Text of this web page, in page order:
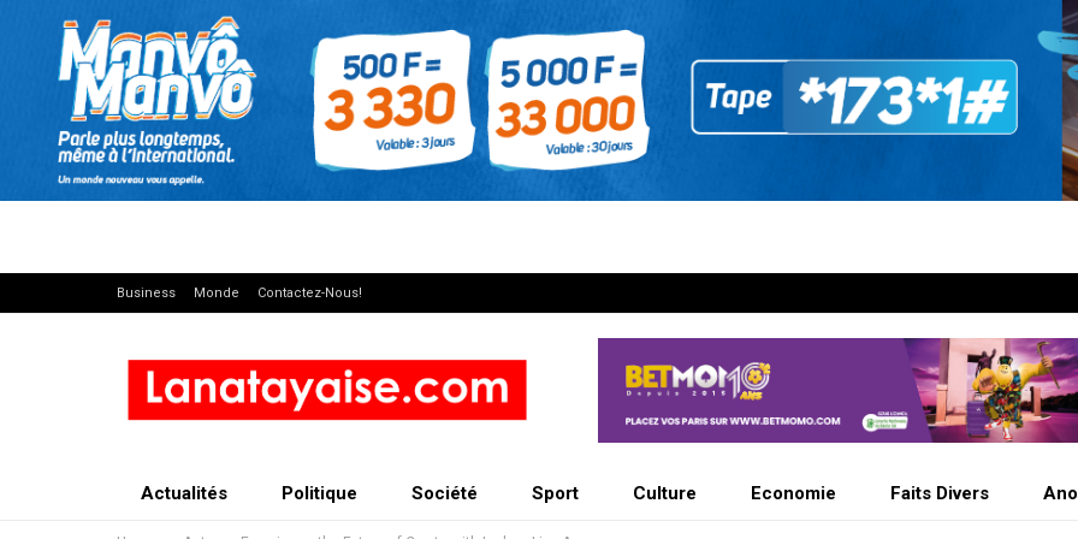
Business Monde Contactez-Nous!
Actualités Politique Société Sport Culture Economie Faits Divers